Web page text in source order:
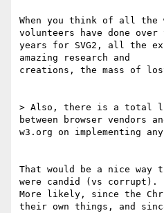
When you think of all
volunteers have done over
years for SVG2, all the
amazing research and
creations, the mass of
> Also, there is a total
between browser vendors
w3.org on implementing
That would be a nice
were candid (vs corrupt).
More likely, since the
their own things, and